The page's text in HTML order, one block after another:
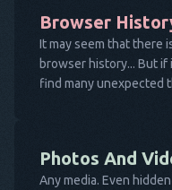
Browser
It may seem that there
browser history... But if
find many unexpected
Photos And
Any media. Even